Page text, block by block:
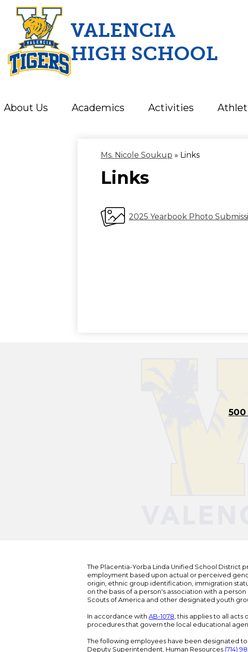
Skip
VALENCIA
HIGH SCHOOL
About Us Academics Activities
Ms. Nicole Soukup » Links
Links
2025 Yearbook Photo
500
The Placentia-Yorba Linda Unified School District
employment based upon actual or perceived
origin, ethnic group identification, immigration
on the basis of a person's association with a
Scouts of America and other designated youth
In accordance with AB-1078, this applies to all
procedures that govern the local educational
The following employees have been designated
Deputy Superintendent, Human Resources (714)